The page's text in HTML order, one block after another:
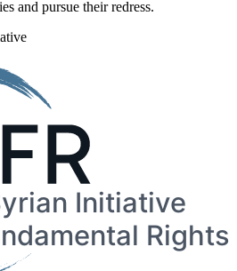
and pursue their redress.